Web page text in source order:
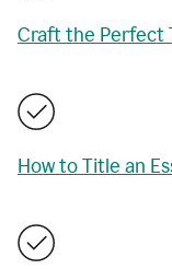
Craft the Perfect
How to Title an